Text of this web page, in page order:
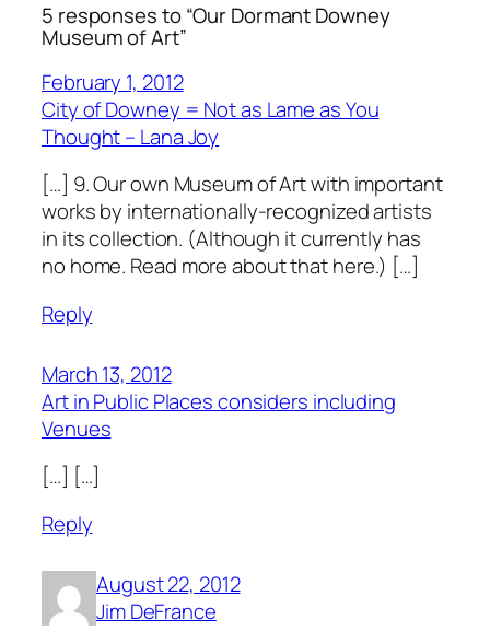
5 responses to “Our Dormant Downey
Museum of Art”
February 1, 2012
City of Downey = Not as Lame as You
Thought – Lana Joy
[…] 9. Our own Museum of Art with important
works by internationally-recognized artists
in its collection. (Although it currently has
no home. Read more about that here.) […]
Reply
March 13, 2012
Art in Public Places considers including
Venues
[…] […]
Reply
August 22, 2012
Jim DeFrance